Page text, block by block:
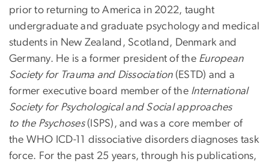
prior to returning to America in 2022, taught
undergraduate and graduate psychology and medical
students in New Zealand, Scotland, Denmark and
Germany. He is a former president of the European
Society for Trauma and Dissociation (ESTD) and a
former executive board member of the International
Society for Psychological and Social approaches
to the Psychoses (ISPS), and was a core member of
the WHO ICD-11 dissociative disorders diagnoses task
force. For the past 25 years, through his publications,